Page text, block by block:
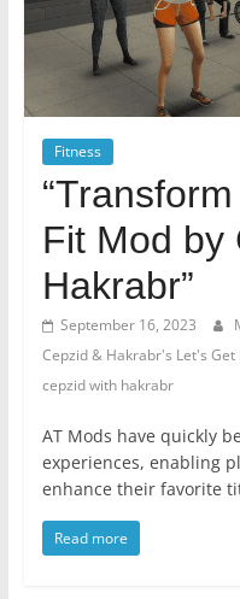
Fitness
Fit Mod by
Hakrabr”
September 16, 2023
Cepzid & Hakrabr's Let's Get
cepzid with hakrabr
AT Mods have quickly
experiences, enabling
enhance their favorite
Read more